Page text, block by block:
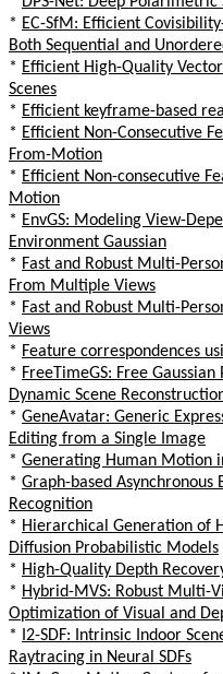
* EC-SfM: Efficient
Both Sequential and
* Efficient High-Quality
Scenes
* Efficient keyframe-based
* Efficient Non-Consecutive
From-Motion
* Efficient Non-consecutive
Motion
* EnvGS: Modeling View-
Environment Gaussian
* Fast and Robust Multi-
From Multiple Views
* Fast and Robust Multi-
Views
* Feature correspondences
* FreeTimeGS: Free
Dynamic Scene
* GeneAvatar: Generic
Editing from a Single Image
* Generating Human Motion
* Graph-based Asynchronous
Recognition
* Hierarchical Generation of
Diffusion Probabilistic Models
* High-Quality Depth
* Hybrid-MVS: Robust Multi-
Optimization of Visual and
*
I2-SDF: Intrinsic Indoor
Raytracing in Neural SDFs